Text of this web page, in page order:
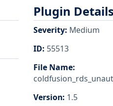
Plugin Details
Severity: Medium
ID: 55513
File Name:
Version: 1.5